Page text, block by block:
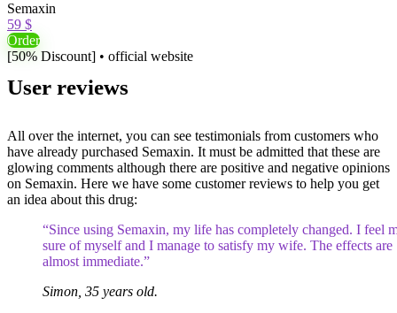
Semaxin
59 $
Order
[50% Discount] • official website
User reviews
All over the internet, you can see testimonials from customers who
have already purchased Semaxin. It must be admitted that these are
glowing comments although there are positive and negative opinions
on Semaxin. Here we have some customer reviews to help you get
an idea about this drug:
“Since using Semaxin, my life has completely changed. I feel
sure of myself and I manage to satisfy my wife. The effects are
almost immediate.”
Simon, 35 years old.